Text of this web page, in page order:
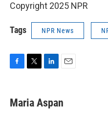
Copyright 2025 NPR
Tags NPR News
e
b
t
t
k
e
i
l
Maria Aspan